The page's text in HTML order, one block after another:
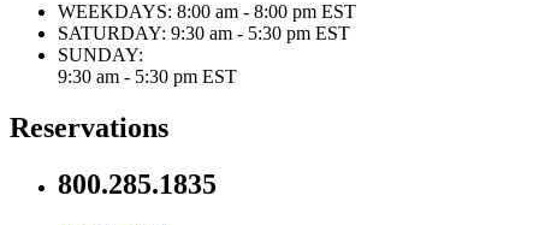
WEEKDAYS: 8:00 am - 8:00 pm EST
SATURDAY: 9:30 am - 5:30 pm EST
SUNDAY:
9:30 am - 5:30 pm EST
Reservations
800.285.1835